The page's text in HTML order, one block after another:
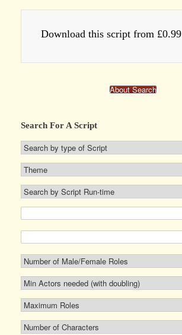
Download this script from £0.99
About Search
Search For A Script